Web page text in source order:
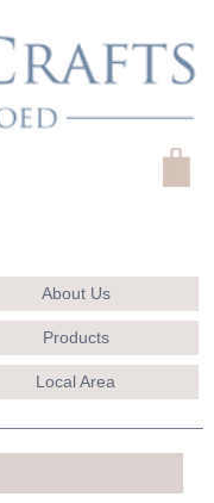
About Us
Products
Local Area